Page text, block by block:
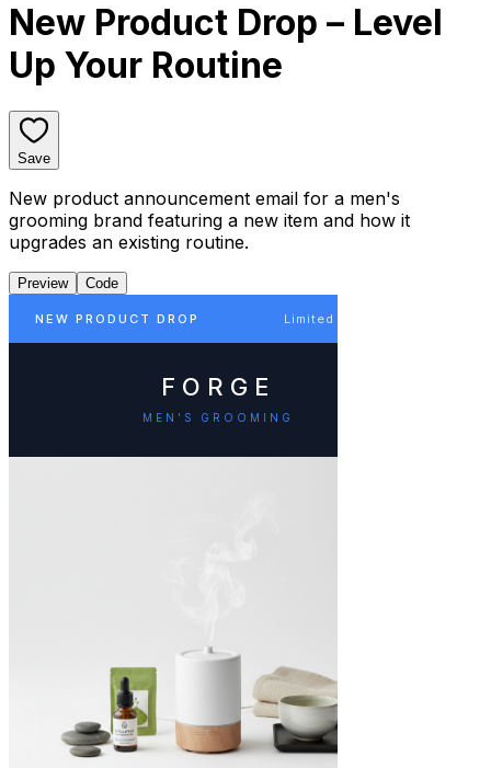
New Product Drop – Level
Up Your Routine
Save
New product announcement email for a men's
grooming brand featuring a new item and how it
upgrades an existing routine.
Preview Code